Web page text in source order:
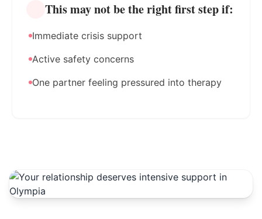
This may not be the right first step if:
Immediate crisis support
Active safety concerns
One partner feeling pressured into therapy